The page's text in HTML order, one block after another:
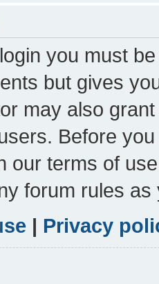
you must
but gives
may also
Before
our terms of
forum rules
| Privacy